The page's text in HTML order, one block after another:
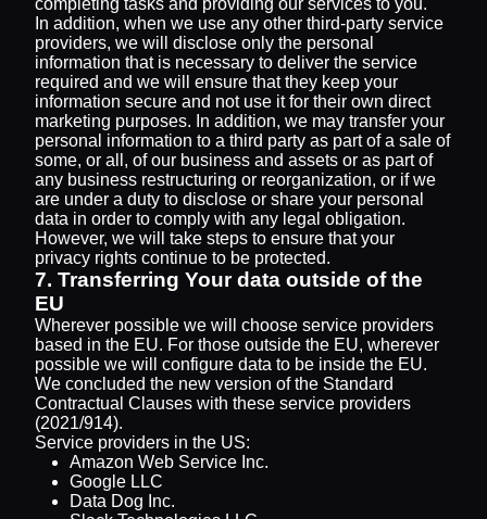
completing tasks and providing our services to you.
In addition, when we use any other third-party service
providers, we will disclose only the personal
information that is necessary to deliver the service
required and we will ensure that they keep your
information secure and not use it for their own direct
marketing purposes. In addition, we may transfer your
personal information to a third party as part of a sale of
some, or all, of our business and assets or as part of
any business restructuring or reorganization, or if we
are under a duty to disclose or share your personal
data in order to comply with any legal obligation.
However, we will take steps to ensure that your
privacy rights continue to be protected.
7. Transferring Your data outside of the
EU
Wherever possible we will choose service providers
based in the EU. For those outside the EU, wherever
possible we will configure data to be inside the EU.
We concluded the new version of the Standard
Contractual Clauses with these service providers
(2021/914).
Service providers in the US:
Amazon Web Service Inc.
Google LLC
Data Dog Inc.